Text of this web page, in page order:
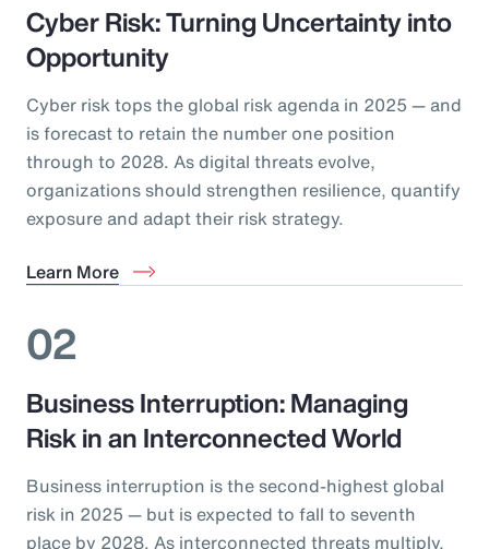
Cyber Risk: Turning Uncertainty into
Opportunity
Cyber risk tops the global risk agenda in 2025 — and
is forecast to retain the number one position
through to 2028. As digital threats evolve,
organizations should strengthen resilience, quantify
exposure and adapt their risk strategy.
Learn More
02
Business Interruption: Managing
Risk in an Interconnected World
Business interruption is the second-highest global
risk in 2025 — but is expected to fall to seventh
place by 2028. As interconnected threats multiply,